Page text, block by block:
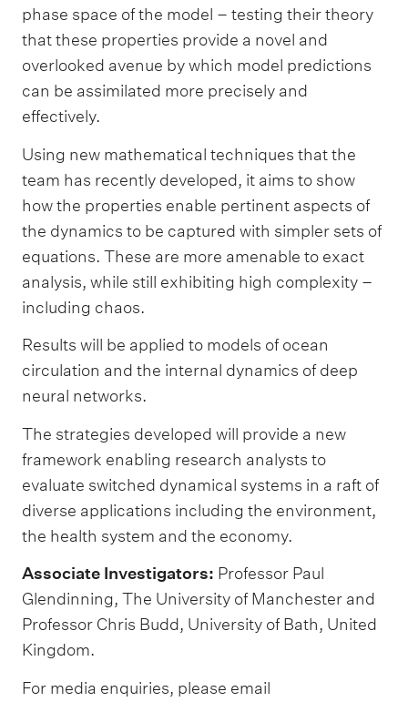
phase space of the model – testing their theory
that these properties provide a novel and
overlooked avenue by which model predictions
can be assimilated more precisely and
effectively.
Using new mathematical techniques that the
team has recently developed, it aims to show
how the properties enable pertinent aspects of
the dynamics to be captured with simpler sets of
equations. These are more amenable to exact
analysis, while still exhibiting high complexity –
including chaos.
Results will be applied to models of ocean
circulation and the internal dynamics of deep
neural networks.
The strategies developed will provide a new
framework enabling research analysts to
evaluate switched dynamical systems in a raft of
diverse applications including the environment,
the health system and the economy.
Associate Investigators: Professor Paul
Glendinning, The University of Manchester and
Professor Chris Budd, University of Bath, United
Kingdom.
For media enquiries, please email